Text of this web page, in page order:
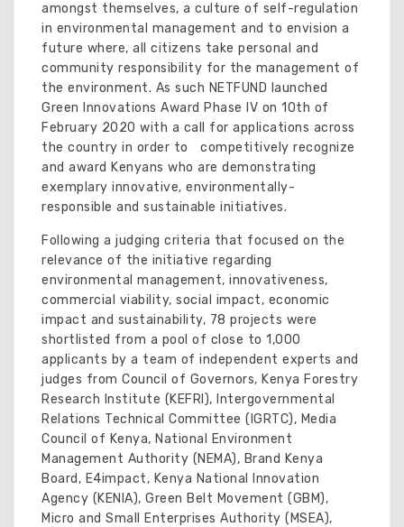
amongst themselves, a culture of self-regulation
in environmental management and to envision a
future where, all citizens take personal and
community responsibility for the management of
the environment. As such NETFUND launched
Green Innovations Award Phase IV on 10th of
February 2020 with a call for applications across
the country in order to competitively recognize
and award Kenyans who are demonstrating
exemplary innovative, environmentally-
responsible and sustainable initiatives.
Following a judging criteria that focused on the
relevance of the initiative regarding
environmental management, innovativeness,
commercial viability, social impact, economic
impact and sustainability, 78 projects were
shortlisted from a pool of close to 1,000
applicants by a team of independent experts and
judges from Council of Governors, Kenya Forestry
Research Institute (KEFRI), Intergovernmental
Relations Technical Committee (IGRTC), Media
Council of Kenya, National Environment
Management Authority (NEMA), Brand Kenya
Board, E4impact, Kenya National Innovation
Agency (KENIA), Green Belt Movement (GBM),
Micro and Small Enterprises Authority (MSEA),